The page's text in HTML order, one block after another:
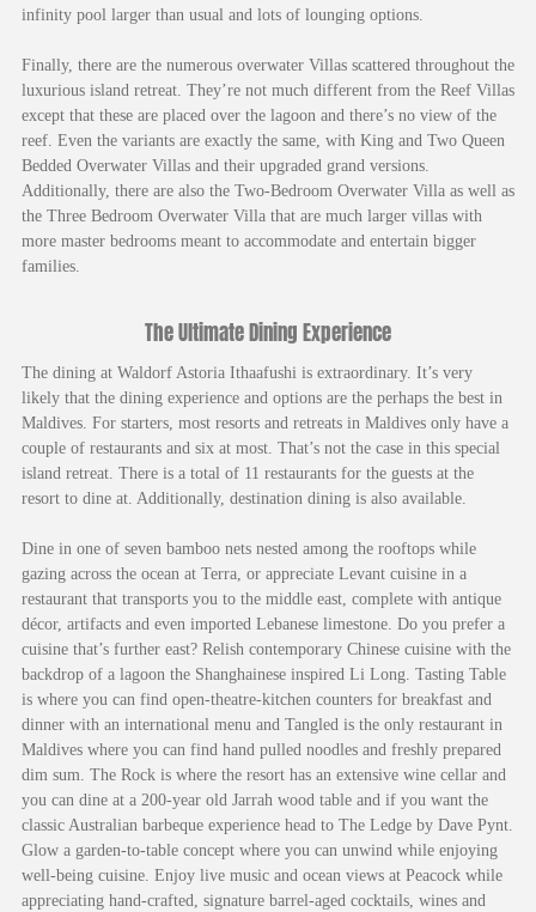
infinity pool larger than usual and lots of lounging options.
Finally, there are the numerous overwater Villas scattered throughout the
luxurious island retreat. They’re not much different from the Reef Villas
except that these are placed over the lagoon and there’s no view of the
reef. Even the variants are exactly the same, with King and Two Queen
Bedded Overwater Villas and their upgraded grand versions.
Additionally, there are also the Two-Bedroom Overwater Villa as well as
the Three Bedroom Overwater Villa that are much larger villas with
more master bedrooms meant to accommodate and entertain bigger
families.
The Ultimate Dining Experience
The dining at Waldorf Astoria Ithaafushi is extraordinary. It’s very
likely that the dining experience and options are the perhaps the best in
Maldives. For starters, most resorts and retreats in Maldives only have a
couple of restaurants and six at most. That’s not the case in this special
island retreat. There is a total of 11 restaurants for the guests at the
resort to dine at. Additionally, destination dining is also available.
Dine in one of seven bamboo nets nested among the rooftops while
gazing across the ocean at Terra, or appreciate Levant cuisine in a
restaurant that transports you to the middle east, complete with antique
décor, artifacts and even imported Lebanese limestone. Do you prefer a
cuisine that’s further east? Relish contemporary Chinese cuisine with the
backdrop of a lagoon the Shanghainese inspired Li Long. Tasting Table
is where you can find open-theatre-kitchen counters for breakfast and
dinner with an international menu and Tangled is the only restaurant in
Maldives where you can find hand pulled noodles and freshly prepared
dim sum. The Rock is where the resort has an extensive wine cellar and
you can dine at a 200-year old Jarrah wood table and if you want the
classic Australian barbeque experience head to The Ledge by Dave Pynt.
Glow a garden-to-table concept where you can unwind while enjoying
well-being cuisine. Enjoy live music and ocean views at Peacock while
appreciating hand-crafted, signature barrel-aged cocktails, wines and